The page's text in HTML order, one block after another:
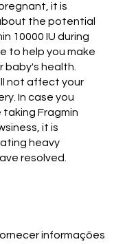
it is
the potential
10000 IU during
to help you make
baby's health.
not affect your
In case you
Fragmin
it is
heavy
resolved.
informações